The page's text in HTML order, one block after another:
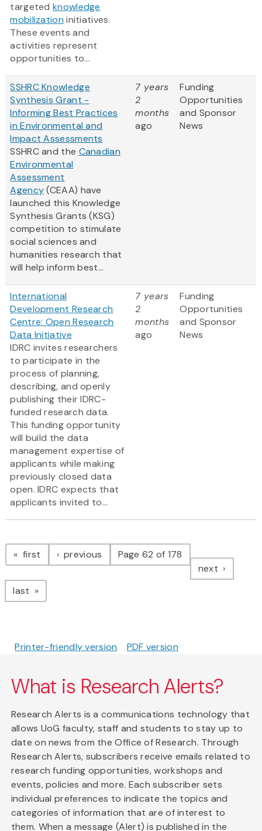
targetedknowledge
mobilization initiatives.
These events and
activities represent
opportunities to...
SSHRC Knowledge
Synthesis Grant -
Informing Best Practices
in Environmental and
Impact Assessments
SSHRC and the Canadian
Environmental
Assessment
Agency(CEAA) have
launched this Knowledge
Synthesis Grants (KSG)
competition to stimulate
social sciences and
humanities research that
will help inform best...
7 years
2
months
ago
Funding
Opportunities
and Sponsor
News
International
Development Research
Centre: Open Research
Data Initiative
IDRC invites researchers
to participate in the
process of planning,
describing, and openly
publishing their IDRC-
funded research data.
This funding opportunity
will build the data
management expertise of
applicants while making
previously closed data
open. IDRC expects that
applicants invited to...
7 years
2
months
ago
Funding
Opportunities
and Sponsor
News
Pagination
first page previous pagePage 62 of 178
next page
last page
Printer-friendly version PDF version
What is Research Alerts?
Research Alerts is a communications technology that
allows UoG faculty, staff and students to stay up to
date on news from the Office of Research. Through
Research Alerts, subscribers receive emails related to
research funding opportunities, workshops and
events, policies and more. Each subscriber sets
individual preferences to indicate the topics and
categories of information that are of interest to
them. When a message (Alert) is published in the